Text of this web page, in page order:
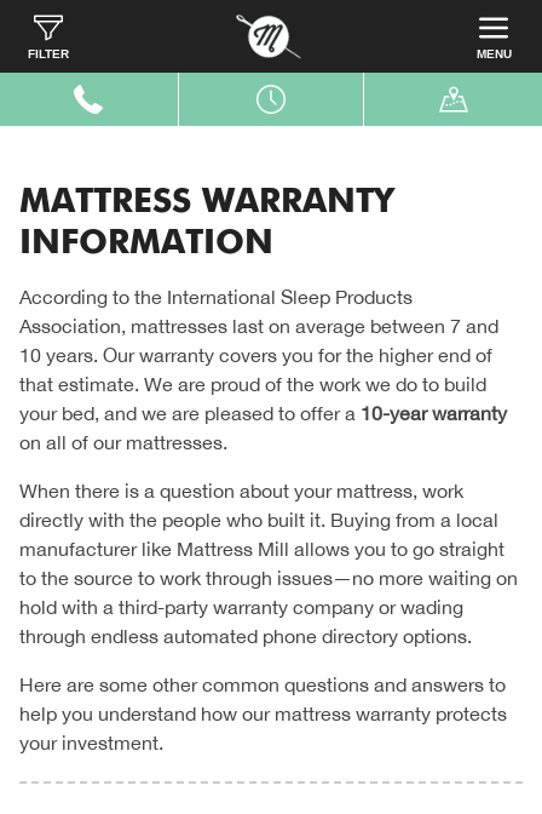
FILTER MENU
Home Mattress Warranty Information
MATTRESS WARRANTY
INFORMATION
According to the International Sleep Products
Association, mattresses last on average between 7 and
10 years. Our warranty covers you for the higher end of
that estimate. We are proud of the work we do to build
your bed, and we are pleased to offer a 10-year warranty
on all of our mattresses.
When there is a question about your mattress, work
directly with the people who built it. Buying from a local
manufacturer like Mattress Mill allows you to go straight
to the source to work through issues—no more waiting on
hold with a third-party warranty company or wading
through endless automated phone directory options.
Here are some other common questions and answers to
help you understand how our mattress warranty protects
your investment.